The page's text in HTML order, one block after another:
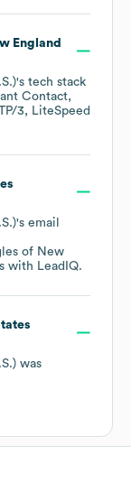
England
's tech stack
Contact
3
LiteSpeed
's email
of New
with LeadIQ.
was